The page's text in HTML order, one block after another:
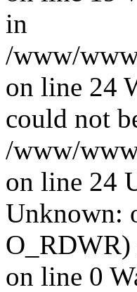
in
/www/
on line 24
could not
/www/
on line 24
Unknown:
on line 0